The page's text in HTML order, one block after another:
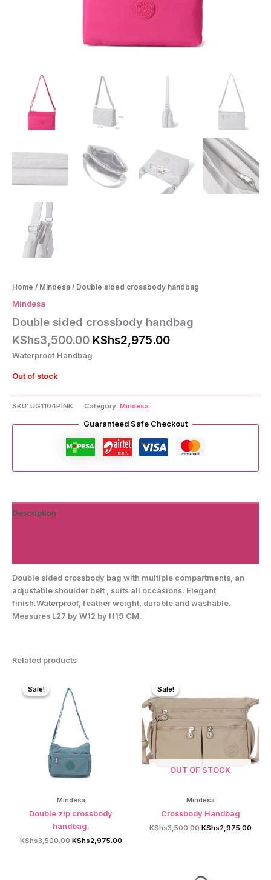
Home / Mindesa / Double sided crossbody handbag
Mindesa
Double sided crossbody handbag
KShs3,500.00 Original
KShs2,975.00Current
Waterproof Handbag
Out of stock
SKU: UG1104PINK Category: Mindesa
Guaranteed Safe Checkout
Description
Double sided crossbody bag with multiple compartments, an
adjustable shoulder belt , suits all occasions. Elegant
finish.Waterproof, feather weight, durable and washable.
Measures L27 by W12 by H19 CM.
Related products
Sale!
Sale!
Mindesa
Double zip crossbody
handbag.
KShs3,500.00 Original
KShs2,975.00Current
Sale!
OUT OF STOCK
Sale!
Mindesa
Crossbody Handbag
KShs3,500.00 Original
KShs2,975.00